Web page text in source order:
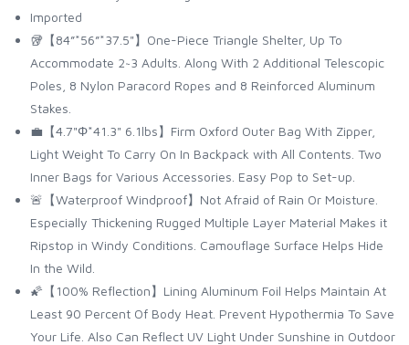
Imported
🥡【84”*56”*37.5"】One-Piece Triangle Shelter, Up To
Accommodate 2~3 Adults. Along With 2 Additional Telescopic
Poles, 8 Nylon Paracord Ropes and 8 Reinforced Aluminum
Stakes.
💼【4.7"Φ*41.3" 6.1lbs】Firm Oxford Outer Bag With Zipper,
Light Weight To Carry On In Backpack with All Contents. Two
Inner Bags for Various Accessories. Easy Pop to Set-up.
🚨【Waterproof Windproof】Not Afraid of Rain Or Moisture.
Especially Thickening Rugged Multiple Layer Material Makes it
Ripstop in Windy Conditions. Camouflage Surface Helps Hide
In the Wild.
🌠【100% Reflection】Lining Aluminum Foil Helps Maintain At
Least 90 Percent Of Body Heat. Prevent Hypothermia To Save
Your Life. Also Can Reflect UV Light Under Sunshine in Outdoor